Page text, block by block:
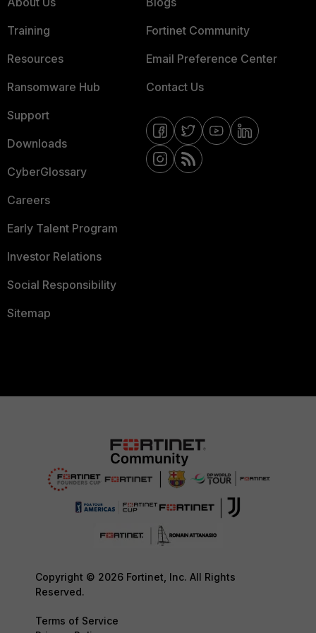
Training
Resources
Ransomware Hub
Support
Downloads
CyberGlossary
Careers
Early Talent Program
Investor Relations
Social Responsibility
Sitemap
Fortinet Community
Email Preference Center
Contact Us
Copyright © 2026 Fortinet, Inc. All Rights
Reserved.
Terms of Service